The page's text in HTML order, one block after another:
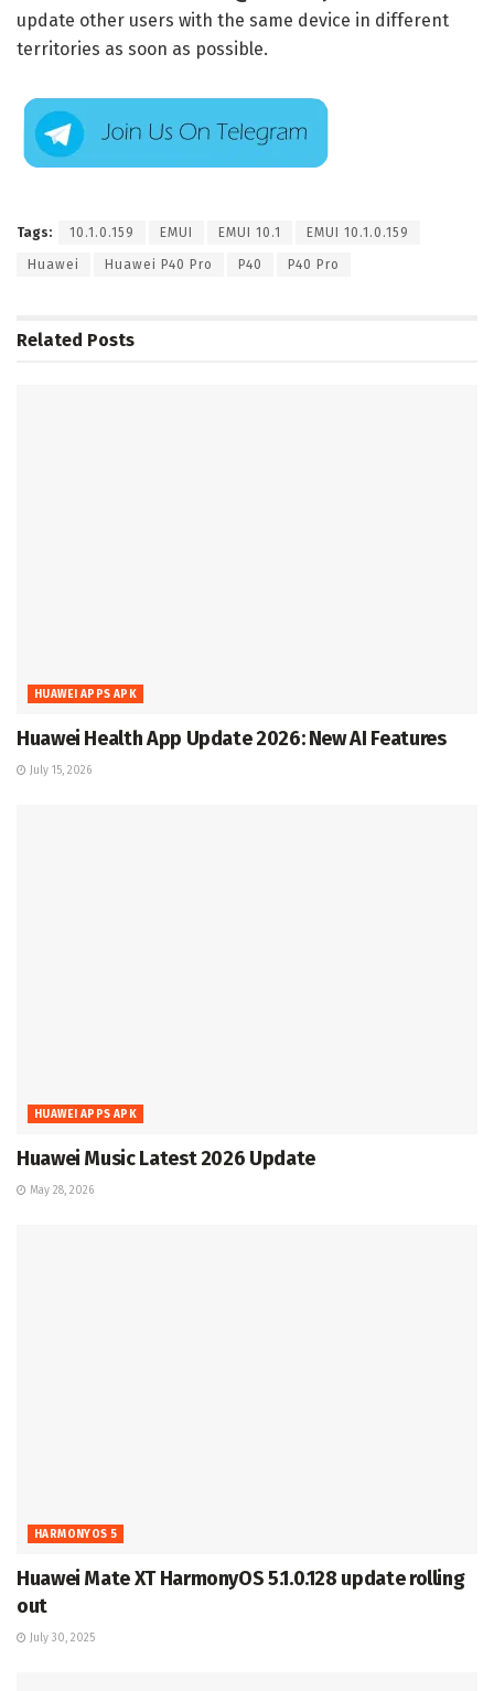
update other users with the same device in different
territories as soon as possible.
Tags: 10.1.0.159 EMUI EMUI 10.1 EMUI 10.1.0.159
Huawei Huawei P40 Pro P40 P40 Pro
Related Posts
HUAWEI APPS APK
Huawei Health App Update 2026: New AI Features
July 15, 2026
HUAWEI APPS APK
Huawei Music Latest 2026 Update
May 28, 2026
HARMONYOS 5
Huawei Mate XT HarmonyOS 5.1.0.128 update rolling
out
July 30, 2025